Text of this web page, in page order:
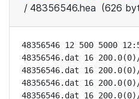
/ 48356546.hea (626
48356546 12 500 5000
48356546.dat 16
48356546.dat 16
48356546.dat 16
48356546.dat 16